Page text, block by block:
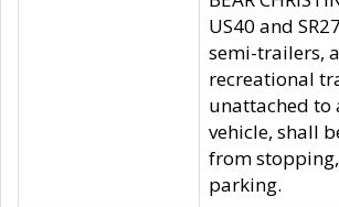
US40 and
semi-trailers,
recreational
unattached to
vehicle, shall
from
parking.